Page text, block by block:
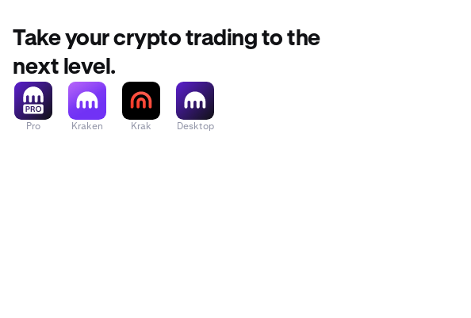
Take your crypto trading to the
next level.
Pro Kraken Krak Desktop